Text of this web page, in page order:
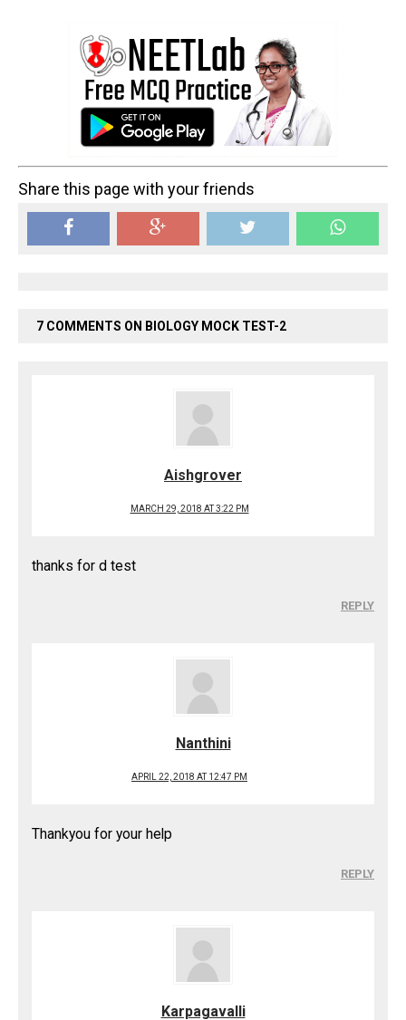
Share this page with your friends
7 COMMENTS ON BIOLOGY MOCK TEST-2
Aishgrover
MARCH 29, 2018 AT 3:22 PM
thanks for d test
REPLY
Nanthini
APRIL 22, 2018 AT 12:47 PM
Thankyou for your help
REPLY
Karpagavalli